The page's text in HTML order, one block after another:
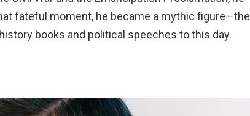
fateful moment, he became a mythic figure—the
books and political speeches to this day.